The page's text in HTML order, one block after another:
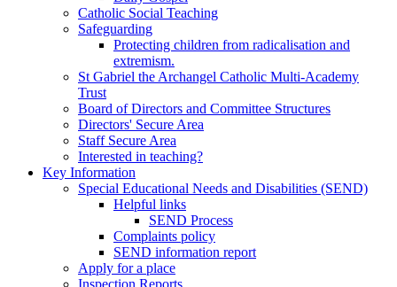
Catholic Social Teaching
Safeguarding
Protecting children from radicalisation and
extremism.
St Gabriel the Archangel Catholic Multi-Academy
Trust
Board of Directors and Committee Structures
Directors' Secure Area
Staff Secure Area
Interested in teaching?
Key Information
Special Educational Needs and Disabilities (SEND)
Helpful links
SEND Process
Complaints policy
SEND information report
Apply for a place